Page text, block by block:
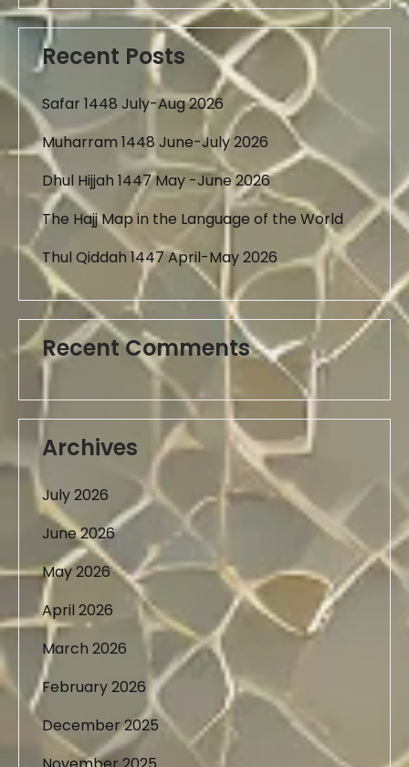
Recent Posts
Safar 1448 July-Aug 2026
Muharram 1448 June-July 2026
Dhul Hijjah 1447 May -June 2026
The Hajj Map in the Language of the World
Thul Qiddah 1447 April-May 2026
Recent Comments
Archives
July 2026
June 2026
May 2026
April 2026
March 2026
February 2026
December 2025